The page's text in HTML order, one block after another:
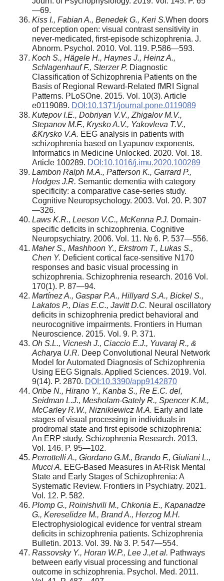
—69.
Kiss I., Fabian A., Benedek G., Keri S.When doors
of perception open: visual contrast sensitivity in
never-medicated, first-episode schizophrenia. J.
Abnorm. Psychol. 2010. Vol. 119. P.586—593.
Koch S., Hägele H., Haynes J., Heinz A.,
Schlagenhauf F., Sterzer P. Diagnostic
Classification of Schizophrenia Patients on the
Basis of Regional Reward-Related fMRI Signal
Patterns. PLoSOne. 2015. Vol. 10(3). Article
e0119089. DOI:10.1371/journal.pone.0119089
Kutepov I.E., Dobriyan V.V., Zhigalov M.V.,
Stepanov M.F., Krysko A.V., Yakovleva T.V.,
&Krysko V.A. EEG analysis in patients with
schizophrenia based on Lyapunov exponents.
Informatics in Medicine Unlocked. 2020. Vol. 18.
Article 100289. DOI:10.1016/j.imu.2020.100289
Lambon Ralph M.A., Patterson K., Garrard P.,
Hodges J.R. Semantic dementia with category
specificity: a comparative case-series study.
Cognitive Neuropsychology. 2003. Vol. 20. P. 307
—326.
Laws K.R., Leeson V.C., McKenna P.J. Domain-
specific deficits in schizophrenia. Cognitive
Neuropsychiatry. 2006. Vol. 11. № 6. P. 537—556.
Maher S., Mashhoon Y., Ekstrom T., Lukas S.,
Chen Y. Deficient cortical face-sensitive N170
responses and basic visual processing in
schizophrenia. Schizophrenia research. 2016 Vol.
170(1). P. 87—94.
Martínez A., Gaspar P.A., Hillyard S.A., Bickel S.,
Lakatos P., Dias E.C., Javitt D.C. Neural oscillatory
deficits in schizophrenia predict behavioral and
neurocognitive impairments. Frontiers in Human
Neuroscience. 2015. Vol. 9. P. 371.
Oh S.L., Vicnesh J., Ciaccio E.J., Yuvaraj R., &
Acharya U.R. Deep Convolutional Neural Network
Model for Automated Diagnosis of Schizophrenia
Using EEG Signals. Applied Sciences. 2019. Vol.
9(14). P. 2870. DOI:10.3390/app9142870
Oribe N., Hirano Y., Kanba S., Re E.C. del,
Seidman L.J., Mesholam-Gately R., Spencer K.M.,
McCarley R.W., Niznikiewicz M.A. Early and late
stages of visual processing in individuals in
prodromal state and first episode schizophrenia:
An ERP study. Schizophrenia Research. 2013.
Vol. 146. P. 95—102.
Perrottelli A., Giordano G.M., Brando F., Giuliani L.,
Mucci A. EEG-Based Measures in At-Risk Mental
State and Early Stages of Schizophrenia: A
Systematic Review. Frontiers in Psychiatry. 2021.
Vol. 12. P. 582.
Plomp G., Roinishvili M., Chkonia E., Kapanadze
G., Kereselidze M., Brand A., Herzog M.H.
Electrophysiological evidence for ventral stream
deficits in schizophrenia patients. Schizophrenia
Bulletin. 2013. Vol. 39. № 3. P. 547—554.
Rassovsky Y., Horan W.P., Lee J.,et al. Pathways
between early visual processing and functional
outcome in schizophrenia. Psychol. Med. 2011.